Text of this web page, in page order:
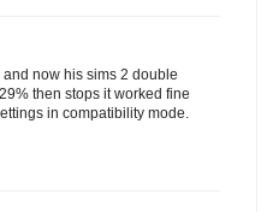
now his sims 2 double
then stops it worked fine
in compatibility mode.